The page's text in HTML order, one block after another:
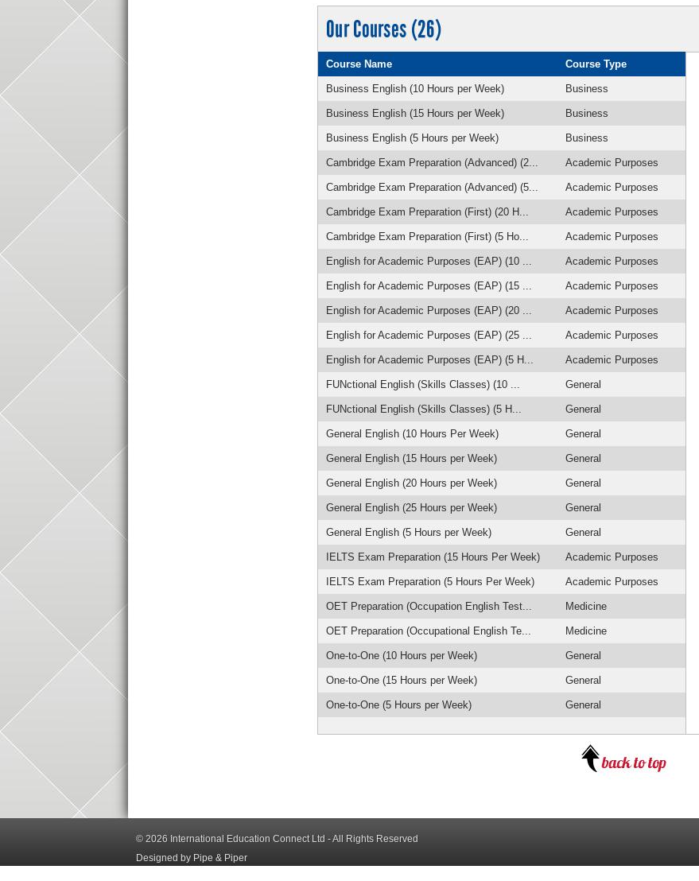
Our Courses (26)
Course Name Course Type
Business English (10 Hours per Week) Business
Business English (15 Hours per Week) Business
Business English (5 Hours per Week) Business
Cambridge Exam Preparation (Advanced) (2... Academic Purposes
Cambridge Exam Preparation (Advanced) (5... Academic Purposes
Cambridge Exam Preparation (First) (20 H... Academic Purposes
Cambridge Exam Preparation (First) (5 Ho... Academic Purposes
English for Academic Purposes (EAP) (10 ... Academic Purposes
English for Academic Purposes (EAP) (15 ... Academic Purposes
English for Academic Purposes (EAP) (20 ... Academic Purposes
English for Academic Purposes (EAP) (25 ... Academic Purposes
English for Academic Purposes (EAP) (5 H... Academic Purposes
FUNctional English (Skills Classes) (10 ... General
FUNctional English (Skills Classes) (5 H... General
General English (10 Hours Per Week) General
General English (15 Hours per Week) General
General English (20 Hours per Week) General
General English (25 Hours per Week) General
General English (5 Hours per Week) General
IELTS Exam Preparation (15 Hours Per Week) Academic Purposes
IELTS Exam Preparation (5 Hours Per Week) Academic Purposes
OET Preparation (Occupation English Test... Medicine
OET Preparation (Occupational English Te... Medicine
One-to-One (10 Hours per Week) General
One-to-One (15 Hours per Week) General
One-to-One (5 Hours per Week) General
© 2026 International Education Connect Ltd - All Rights Reserved
Designed by Pipe & Piper